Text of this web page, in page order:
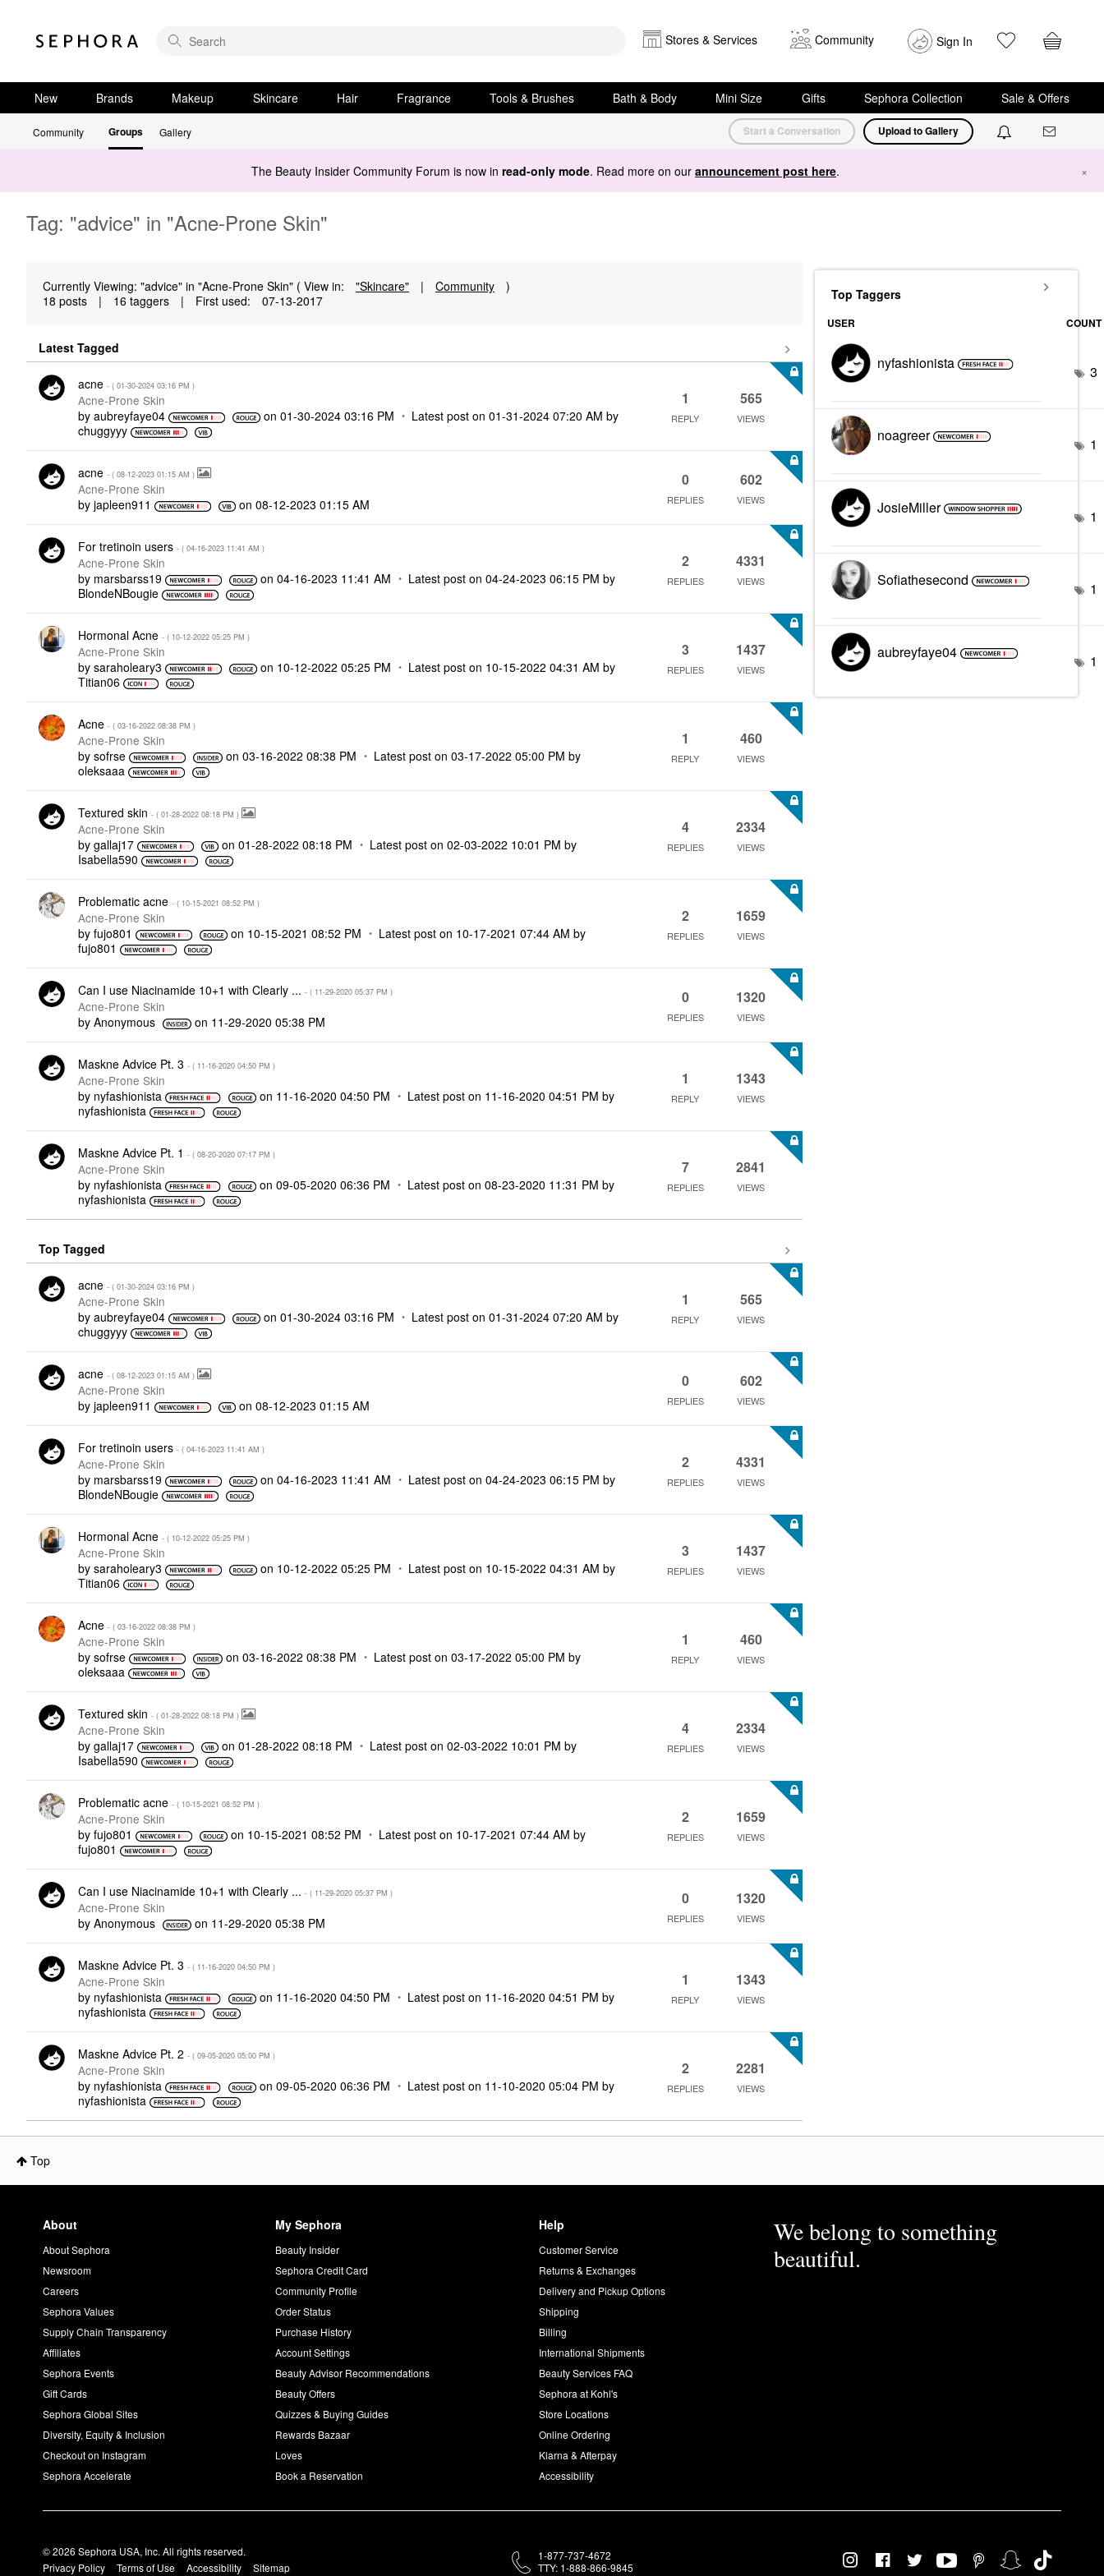
Stores & Services Community Sign In
New Brands Makeup Skincare Hair Fragrance Tools & Brushes Bath & Body Mini Size Gifts Sephora Collection Sale & Offers
Community Groups Gallery Start a Conversation Upload to Gallery
The Beauty Insider Community Forum is now in read-only mode. Read more on our announcement post here. ×
Tag: "advice" in "Acne-Prone Skin"
Currently Viewing: "advice" in "Acne-Prone Skin" ( View in: "Skincare" | Community
)
18 posts
| 16 taggers | First used: ‎07-13-2017
Latest Tagged
acne - ( ‎01-30-2024 03:16 PM )
Acne-Prone Skin
by aubreyfaye04 on‎01-30-2024 03:16 PM Latest post on‎01-31-2024 07:20 AM by
chuggyyy
1
REPLY
565
VIEWS
acne - ( ‎08-12-2023 01:15 AM )
Acne-Prone Skin
by japleen911 on‎08-12-2023 01:15 AM
0
REPLIES
602
VIEWS
For tretinoin users - ( ‎04-16-2023 11:41 AM )
Acne-Prone Skin
by marsbarss19 on‎04-16-2023 11:41 AM Latest post on‎04-24-2023 06:15 PM by
BlondeNBougie
2
REPLIES
4331
VIEWS
Hormonal Acne - ( ‎10-12-2022 05:25 PM )
Acne-Prone Skin
by saraholeary3 on ‎10-12-2022 05:25 PM Latest post on ‎10-15-2022 04:31 AM by
Titian06
3
REPLIES
1437
VIEWS
Acne - ( ‎03-16-2022 08:38 PM )
Acne-Prone Skin
by sofrse on ‎03-16-2022 08:38 PM Latest post on ‎03-17-2022 05:00 PM by
oleksaaa
1
REPLY
460
VIEWS
Textured skin - ( ‎01-28-2022 08:18 PM )
Acne-Prone Skin
by gallaj17 on‎01-28-2022 08:18 PM Latest post on‎02-03-2022 10:01 PM by
Isabella590
4
REPLIES
2334
VIEWS
Problematic acne - ( ‎10-15-2021 08:52 PM )
Acne-Prone Skin
by fujo801 on ‎10-15-2021 08:52 PM Latest post on ‎10-17-2021 07:44 AM by
fujo801
2
REPLIES
1659
VIEWS
Can I use Niacinamide 10+1 with Clearly ... - ( ‎11-29-2020 05:37 PM )
Acne-Prone Skin
by Anonymous on ‎11-29-2020 05:38 PM
0
REPLIES
1320
VIEWS
Maskne Advice Pt. 3 - ( ‎11-16-2020 04:50 PM )
Acne-Prone Skin
by nyfashionista on ‎11-16-2020 04:50 PM Latest post on ‎11-16-2020 04:51 PM by
nyfashionista
1
REPLY
1343
VIEWS
Maskne Advice Pt. 1 - ( ‎08-20-2020 07:17 PM )
Acne-Prone Skin
by nyfashionista on ‎09-05-2020 06:36 PM Latest post on ‎08-23-2020 11:31 PM by
nyfashionista
7
REPLIES
2841
VIEWS
Top Tagged
acne - ( ‎01-30-2024 03:16 PM )
Acne-Prone Skin
by aubreyfaye04 on‎01-30-2024 03:16 PM Latest post on‎01-31-2024 07:20 AM by
chuggyyy
1
REPLY
565
VIEWS
acne - ( ‎08-12-2023 01:15 AM )
Acne-Prone Skin
by japleen911 on‎08-12-2023 01:15 AM
0
REPLIES
602
VIEWS
For tretinoin users - ( ‎04-16-2023 11:41 AM )
Acne-Prone Skin
by marsbarss19 on‎04-16-2023 11:41 AM Latest post on‎04-24-2023 06:15 PM by
BlondeNBougie
2
REPLIES
4331
VIEWS
Hormonal Acne - ( ‎10-12-2022 05:25 PM )
Acne-Prone Skin
by saraholeary3 on ‎10-12-2022 05:25 PM Latest post on ‎10-15-2022 04:31 AM by
Titian06
3
REPLIES
1437
VIEWS
Acne - ( ‎03-16-2022 08:38 PM )
Acne-Prone Skin
by sofrse on ‎03-16-2022 08:38 PM Latest post on ‎03-17-2022 05:00 PM by
oleksaaa
1
REPLY
460
VIEWS
Textured skin - ( ‎01-28-2022 08:18 PM )
Acne-Prone Skin
by gallaj17 on‎01-28-2022 08:18 PM Latest post on‎02-03-2022 10:01 PM by
Isabella590
4
REPLIES
2334
VIEWS
Problematic acne - ( ‎10-15-2021 08:52 PM )
Acne-Prone Skin
by fujo801 on ‎10-15-2021 08:52 PM Latest post on ‎10-17-2021 07:44 AM by
fujo801
2
REPLIES
1659
VIEWS
Can I use Niacinamide 10+1 with Clearly ... - ( ‎11-29-2020 05:37 PM )
Acne-Prone Skin
by Anonymous on ‎11-29-2020 05:38 PM
0
REPLIES
1320
VIEWS
Maskne Advice Pt. 3 - ( ‎11-16-2020 04:50 PM )
Acne-Prone Skin
by nyfashionista on ‎11-16-2020 04:50 PM Latest post on ‎11-16-2020 04:51 PM by
nyfashionista
1
REPLY
1343
VIEWS
Maskne Advice Pt. 2 - ( ‎09-05-2020 05:00 PM )
Acne-Prone Skin
by nyfashionista on ‎09-05-2020 06:36 PM Latest post on ‎11-10-2020 05:04 PM by
nyfashionista
2
REPLIES
2281
VIEWS
Top Taggers
USER COUNT
nyfashionista 3
noagreer 1
JosieMiller 1
Sofiathesecond 1
aubreyfaye04 1
Top
About
About Sephora
Newsroom
Careers
Sephora Values
Supply Chain Transparency
Affiliates
Sephora Events
Gift Cards
Sephora Global Sites
Diversity, Equity & Inclusion
Checkout on Instagram
Sephora Accelerate
My Sephora
Beauty Insider
Sephora Credit Card
Community Profile
Order Status
Purchase History
Account Settings
Beauty Advisor Recommendations
Beauty Offers
Quizzes & Buying Guides
Rewards Bazaar
Loves
Book a Reservation
Help
Customer Service
Returns & Exchanges
Delivery and Pickup Options
Shipping
Billing
International Shipments
Beauty Services FAQ
Sephora at Kohl's
Store Locations
Online Ordering
Klarna & Afterpay
Accessibility
We belong to something
beautiful.
© 2026 Sephora USA, Inc. All rights reserved.
Privacy Policy
Terms of Use Accessibility Sitemap
1-877-737-4672
TTY: 1-888-866-9845